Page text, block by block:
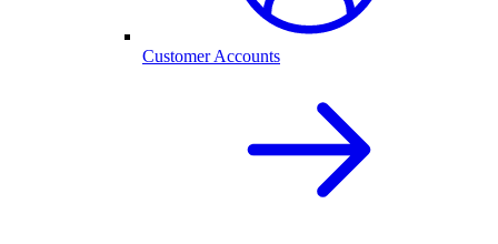
Customer Accounts